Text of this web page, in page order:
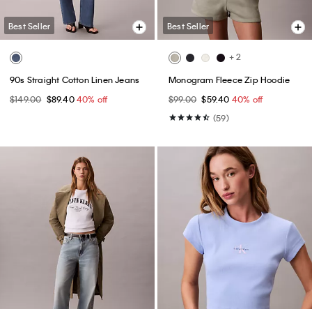
Best Seller
90s Straight Cotton Linen Jeans
$149.00 $89.4040% off
Best Seller
+ 2
Monogram Fleece Zip Hoodie
$99.00 $59.40 40% off
(59)